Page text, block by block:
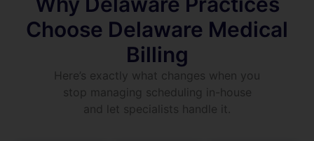
Choose Delaware Medical
Billing
Here’s exactly what changes when you
stop managing scheduling in-house
and let specialists handle it.